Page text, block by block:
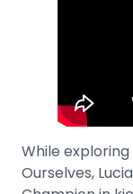
While
Ourselves,